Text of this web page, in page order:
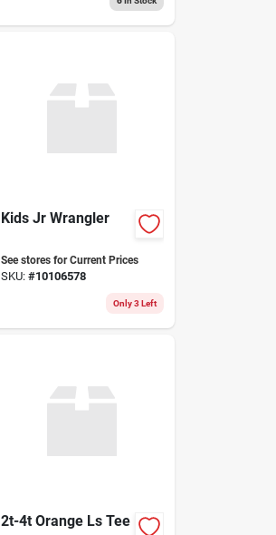
Kids Jr Wrangler
See stores for Current Prices
SKU:#10106578
Only 3 Left
2t-4t Orange Ls Tee